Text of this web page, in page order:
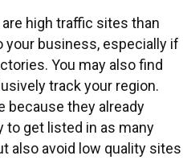
high traffic sites than
your business, especially if
You may also find
track your region.
because they already
to get listed in as many
also avoid low quality sites